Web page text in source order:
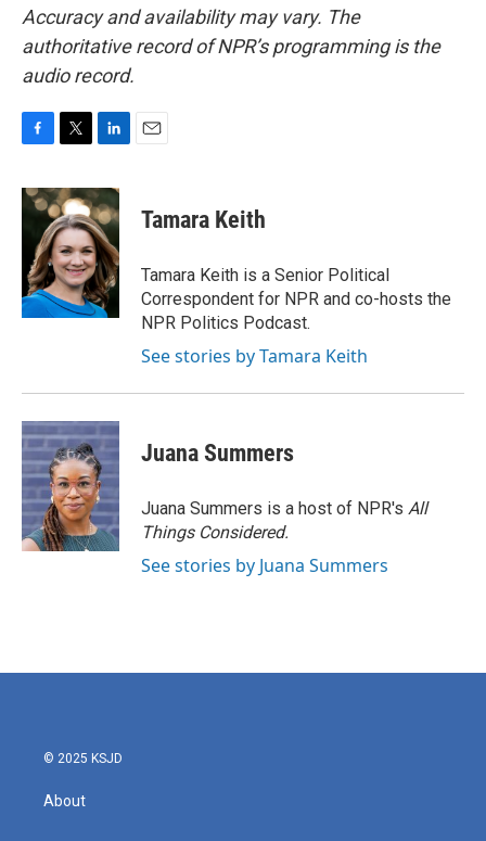
Accuracy and availability may vary. The
authoritative record of NPR’s programming is the
audio record.
c
e
o
k
i
t
t
e
r
n
k
e
d
I
n
Tamara Keith
Tamara Keith is a Senior Political
Correspondent for NPR and co-hosts the
NPR Politics Podcast.
See stories by Tamara Keith
Juana Summers
Juana Summers is a host of NPR's All
Things Considered.
See stories by Juana Summers
© 2025 KSJD
About